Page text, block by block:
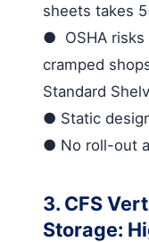
sheets takes
● OSHA risks
cramped
Standard
● Static
● No roll-out
3. CFS
Storage: